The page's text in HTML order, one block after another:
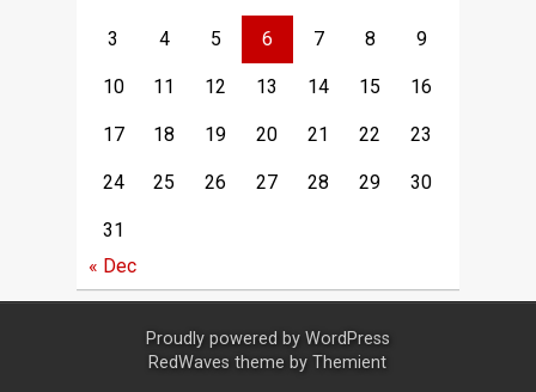
3 4 5 6 7 8 9
10 11 12 13 14 15 16
17 18 19 20 21 22 23
24 25 26 27 28 29 30
31
« Dec
Proudly powered by WordPress
RedWaves theme byThemient